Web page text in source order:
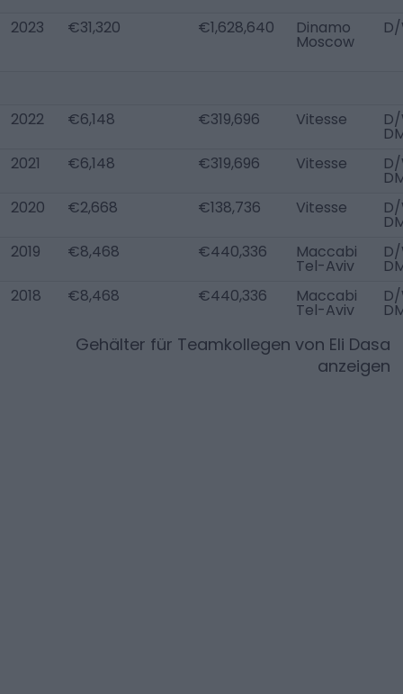
2023 €31,320 €1,628,640 Dinamo
Moscow
2022 €6,148 €319,696 Vitesse D/
2021
€6,148 €319,696 Vitesse
2020
€2,668 €138,736 Vitesse D/
2019
€8,468 €440,336 Maccabi
Tel-Aviv
D/
2018
€8,468 €440,336 Maccabi
Tel-Aviv
D/
Gehälter für Teamkollegen von Eli Dasa
anzeigen